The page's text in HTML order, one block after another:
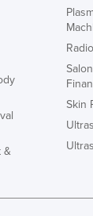
&
Skin